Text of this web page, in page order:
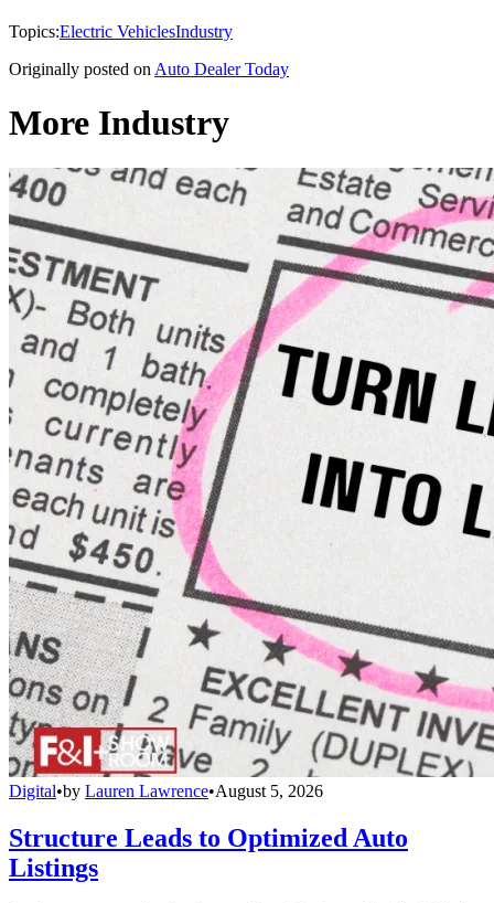
Topics:Electric VehiclesIndustry
Originally posted on Auto Dealer Today
More Industry
Digital•by Lauren Lawrence•August 5, 2026
Structure Leads to Optimized Auto
Listings